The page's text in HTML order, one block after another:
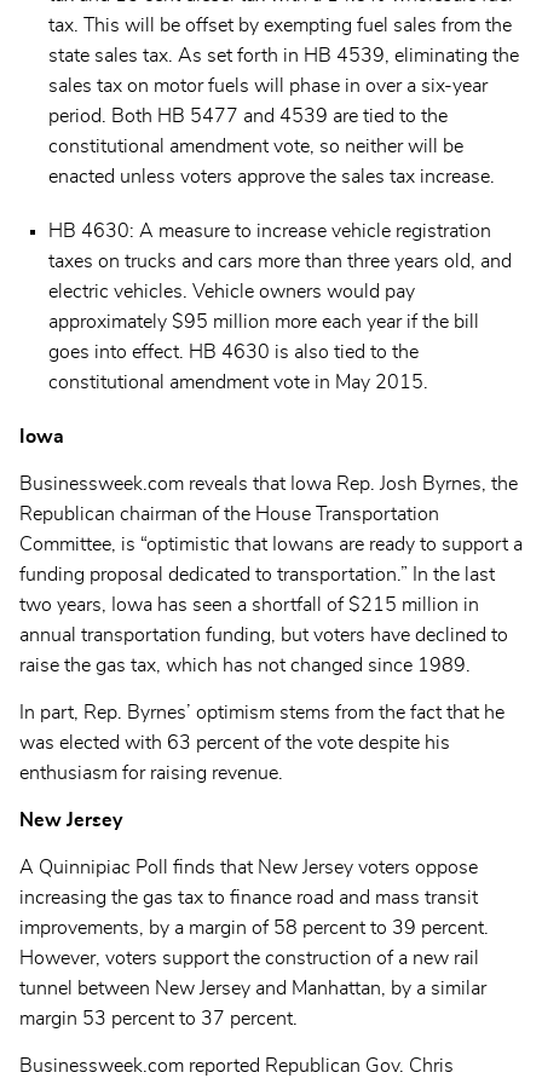
tax. This will be offset by exempting fuel sales from the
state sales tax. As set forth in HB 4539, eliminating the
sales tax on motor fuels will phase in over a six-year
period. Both HB 5477 and 4539 are tied to the
constitutional amendment vote, so neither will be
enacted unless voters approve the sales tax increase.
HB 4630: A measure to increase vehicle registration
taxes on trucks and cars more than three years old, and
electric vehicles. Vehicle owners would pay
approximately $95 million more each year if the bill
goes into effect. HB 4630 is also tied to the
constitutional amendment vote in May 2015.
Iowa
Businessweek.com reveals that Iowa Rep. Josh Byrnes, the
Republican chairman of the House Transportation
Committee, is “optimistic that Iowans are ready to support a
funding proposal dedicated to transportation.” In the last
two years, Iowa has seen a shortfall of $215 million in
annual transportation funding, but voters have declined to
raise the gas tax, which has not changed since 1989.
In part, Rep. Byrnes’ optimism stems from the fact that he
was elected with 63 percent of the vote despite his
enthusiasm for raising revenue.
New Jersey
A Quinnipiac Poll finds that New Jersey voters oppose
increasing the gas tax to finance road and mass transit
improvements, by a margin of 58 percent to 39 percent.
However, voters support the construction of a new rail
tunnel between New Jersey and Manhattan, by a similar
margin 53 percent to 37 percent.
Businessweek.com reported Republican Gov. Chris